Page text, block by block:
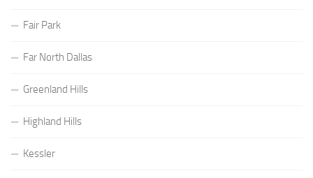
Fair Park
Far North Dallas
Greenland Hills
Highland Hills
Kessler